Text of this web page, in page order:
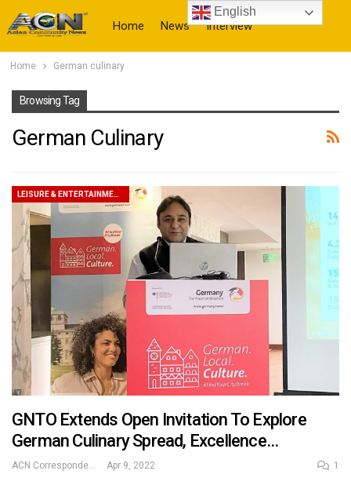
Home News Interview
Home German culinary
Browsing Tag
German Culinary
LEISURE & ENTERTAINMENT
GNTO Extends Open Invitation To Explore
German Culinary Spread, Excellence…
ACN Correspondent Apr 9, 2022 1
English